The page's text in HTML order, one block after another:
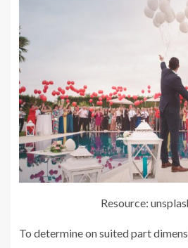
Resource:
To determine on suited part